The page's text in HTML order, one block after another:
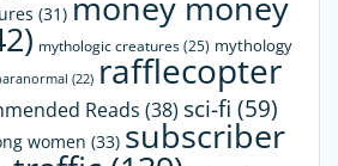
(31)
mythologic creatures(25) mythology
(22) rafflecopter
Reads (38) sci-fi (59)
women (33) subscriber